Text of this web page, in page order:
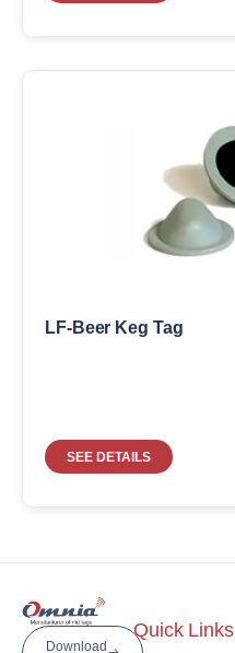
LF-Beer Keg Tag
SEE DETAILS
Download
Quick Links